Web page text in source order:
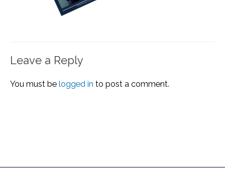
Leave a Reply
You must be logged in to post a comment.